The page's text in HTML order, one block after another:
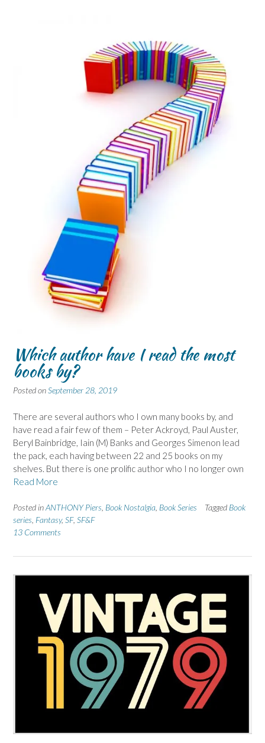
Which author have I read the most
books by?
Posted onSeptember 28, 2019
There are several authors who I own many books by, and
have read a fair few of them – Peter Ackroyd, Paul Auster,
Beryl Bainbridge, Iain (M) Banks and Georges Simenon lead
the pack, each having between 22 and 25 books on my
shelves. But there is one prolific author who I no longer own
Read More
Posted inANTHONY Piers Book Nostalgia Book Series Tagged Book
series Fantasy, SF, SF&F
13 Comments